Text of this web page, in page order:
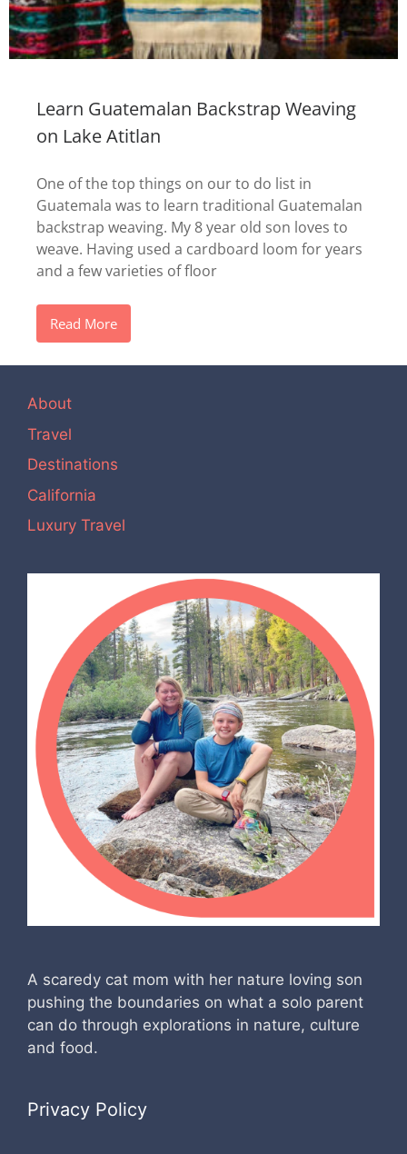
Learn Guatemalan Backstrap Weaving
on Lake Atitlan
One of the top things on our to do list in
Guatemala was to learn traditional Guatemalan
backstrap weaving. My 8 year old son loves to
weave. Having used a cardboard loom for years
and a few varieties of floor
Read More
About
Travel
Destinations
California
Luxury Travel
A scaredy cat mom with her nature loving son
pushing the boundaries on what a solo parent
can do through explorations in nature, culture
and food.
Privacy Policy